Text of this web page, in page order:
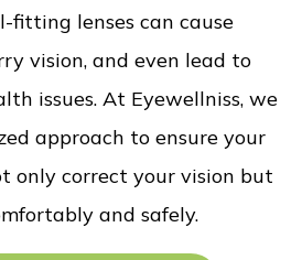
fitting lenses can cause
vision, and even lead to
issues. At Eyewellniss, we
approach to ensure your
only correct your vision but
and safely.